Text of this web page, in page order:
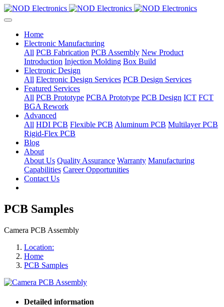
Home
Electronic Manufacturing
All PCB Fabrication PCB Assembly New Product
Introduction Injection Molding Box Build
Electronic Design
All Electronic Design Services PCB Design Services
Featured Services
All PCB Prototype PCBA Prototype PCB Design ICT FCT
BGA Rework
Advanced
All HDI PCB Flexible PCB Aluminum PCB Multilayer PCB
Rigid-Flex PCB
Blog
About
About Us Quality Assurance Warranty Manufacturing
Capabilities Career Opportunities
Contact Us
PCB Samples
Camera PCB Assembly
Location:
Home
PCB Samples
Detailed information